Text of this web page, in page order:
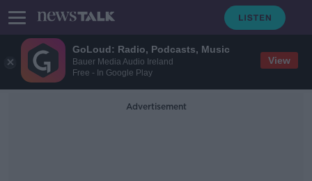
GoLoud: Radio, Podcasts, Music
Bauer Media Audio Ireland
Free - In Google Play
View
Advertisement